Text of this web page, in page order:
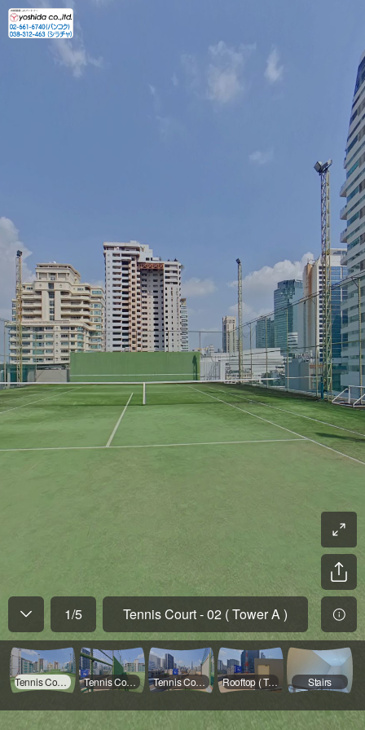
1/5 Tennis Court - 02 ( Tower A )
Tennis Court - 02 ( Tower A ) Tennis Court - 01 ( Tower A ) Tennis Court - 03 ( Tower A ) Rooftop ( Tower A ) Stairs